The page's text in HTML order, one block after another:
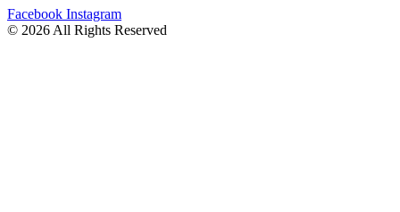
Facebook Instagram
© 2026 All Rights Reserved